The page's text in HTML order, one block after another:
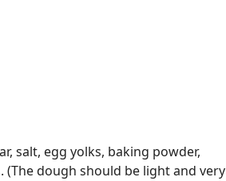
salt, egg yolks, baking powder,
(The dough should be light and very